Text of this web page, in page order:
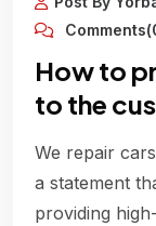
How to
to the
We repair
a statement
providing